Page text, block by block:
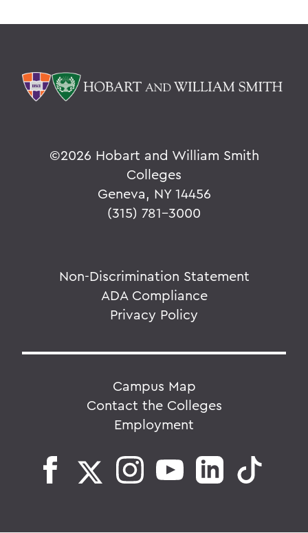
©2026 Hobart and William Smith
Colleges
Geneva, NY 14456
(315) 781-3000
Non-Discrimination Statement
ADA Compliance
Privacy Policy
Campus Map
Contact the Colleges
Employment